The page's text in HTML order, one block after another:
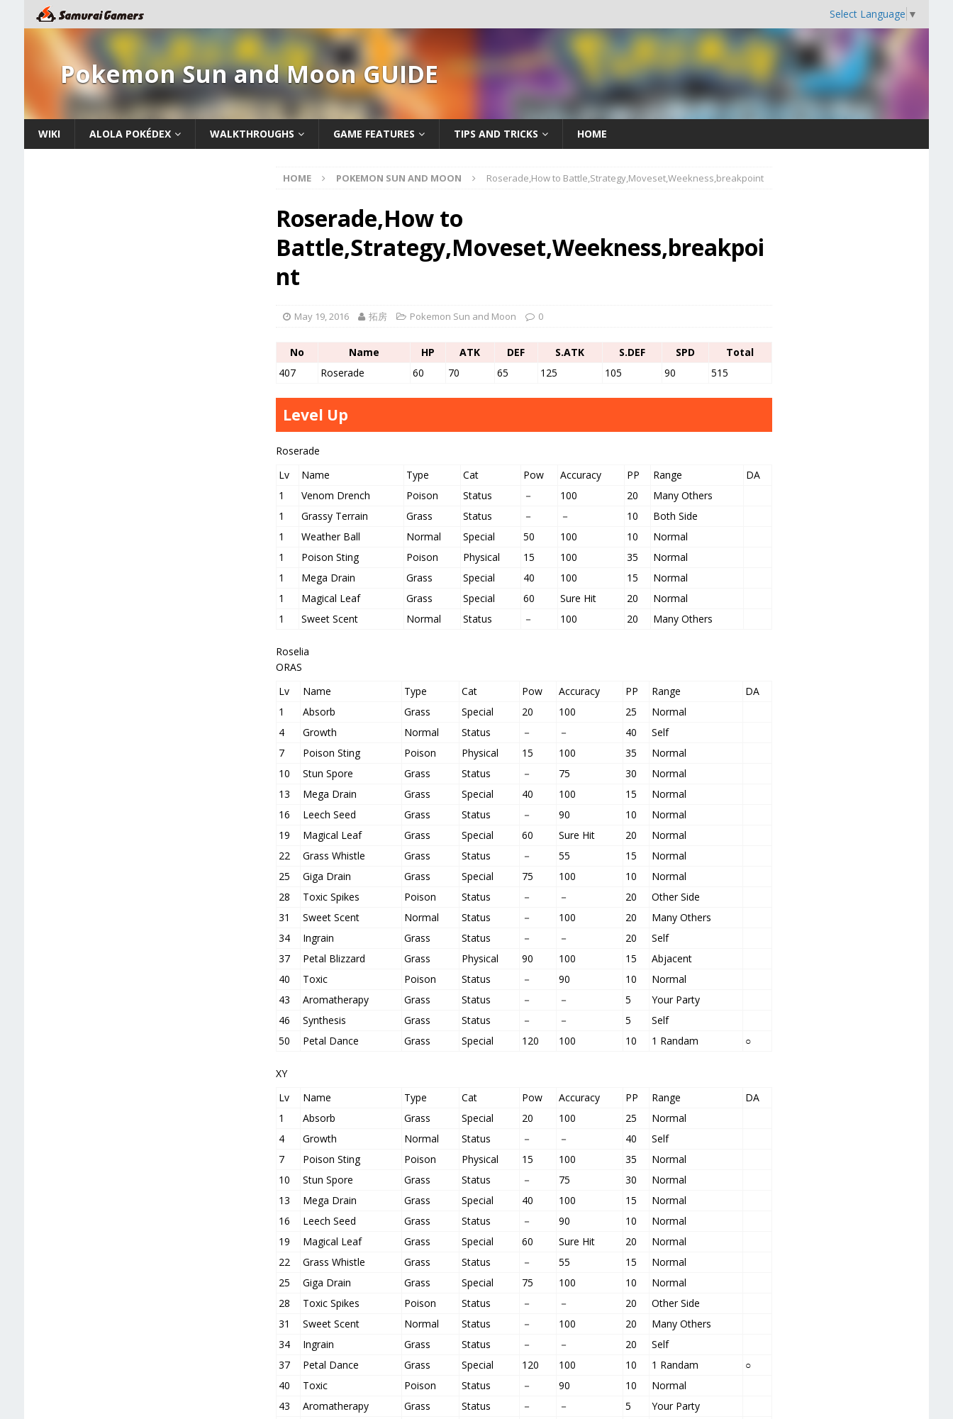
Select Language ▼
Pokemon Sun and Moon GUIDE
WIKI ALOLA POKÉDEX WALKTHROUGHS GAME FEATURES TIPS AND TRICKS HOME
HOME POKEMON SUN AND MOON Roserade,How to Battle,Strategy,Moveset,Weekness,breakpoint
Roserade,How to
Battle,Strategy,Moveset,Weekness,breakpoi
nt
May 19, 2016 拓房 Pokemon Sun and Moon 0
No Name HP ATK DEF S.ATK S.DEF SPD
Total
407
Roserade 60 70 65 125 105 90 515
Level Up
Roserade
Lv
Name Type Cat Pow Accuracy PP Range
DA
1
Venom Drench Poison Status － 100 20
Many Others
1
Grassy Terrain Grass Status － － 10
Both Side
1
Weather Ball Normal Special 50 100 10
Normal
1
Poison Sting Poison Physical 15 100 35
Normal
1
Mega Drain Grass Special 40 100 15
Normal
1
Magical Leaf Grass Special 60 Sure Hit 20
Normal
1
Sweet Scent Normal Status － 100 20 Many Others
Roselia
ORAS
Lv
Name Type Cat Pow Accuracy PP Range
DA
1
Absorb Grass Special 20 100 25
Normal
4
Growth Normal Status － － 40
Self
7
Poison Sting Poison Physical 15 100 35
Normal
10
Stun Spore Grass Status － 75 30
Normal
13
Mega Drain Grass Special 40 100 15
Normal
16
Leech Seed Grass Status － 90 10
Normal
19
Magical Leaf Grass Special 60 Sure Hit 20
Normal
22
Grass Whistle Grass Status － 55 15
Normal
25
Giga Drain Grass Special 75 100 10
Normal
28
Toxic Spikes Poison Status － － 20
Other Side
31
Sweet Scent Normal Status － 100 20
Many Others
34
Ingrain Grass Status － － 20
Self
37
Petal Blizzard Grass Physical 90 100 15
Abjacent
40
Toxic Poison Status － 90 10
Normal
43
Aromatherapy Grass Status － － 5
Your Party
46
Synthesis Grass Status － － 5
Self
50
Petal Dance Grass Special 120 100 10 1 Randam ○
XY
Lv
Name Type Cat Pow Accuracy PP Range
DA
1
Absorb Grass Special 20 100 25
Normal
4
Growth Normal Status － － 40
Self
7
Poison Sting Poison Physical 15 100 35
Normal
10
Stun Spore Grass Status － 75 30
Normal
13
Mega Drain Grass Special 40 100 15
Normal
16
Leech Seed Grass Status － 90 10
Normal
19
Magical Leaf Grass Special 60 Sure Hit 20
Normal
22
Grass Whistle Grass Status － 55 15
Normal
25
Giga Drain Grass Special 75 100 10
Normal
28
Toxic Spikes Poison Status － － 20
Other Side
31
Sweet Scent Normal Status － 100 20
Many Others
34
Ingrain Grass Status － － 20
Self
37
Petal Dance Grass Special 120 100 10 1 Randam
○
40
Toxic Poison Status － 90 10
Normal
43
Aromatherapy Grass Status － － 5
Your Party